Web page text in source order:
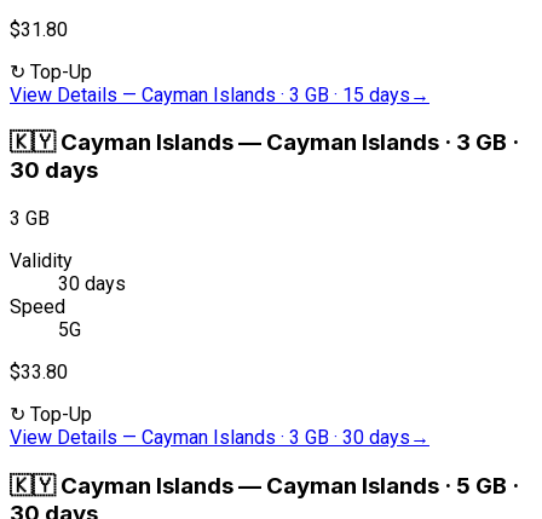
$31.80
↻ Top-Up
View Details — Cayman Islands · 3 GB · 15 days →
🇰🇾 Cayman Islands— Cayman Islands · 3 GB ·
30 days
3 GB
Validity
30 days
Speed
5G
$33.80
↻ Top-Up
View Details — Cayman Islands · 3 GB · 30 days →
🇰🇾 Cayman Islands— Cayman Islands · 5 GB ·